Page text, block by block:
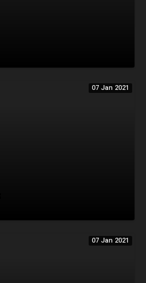
07 Jan 2021
07 Jan 2021